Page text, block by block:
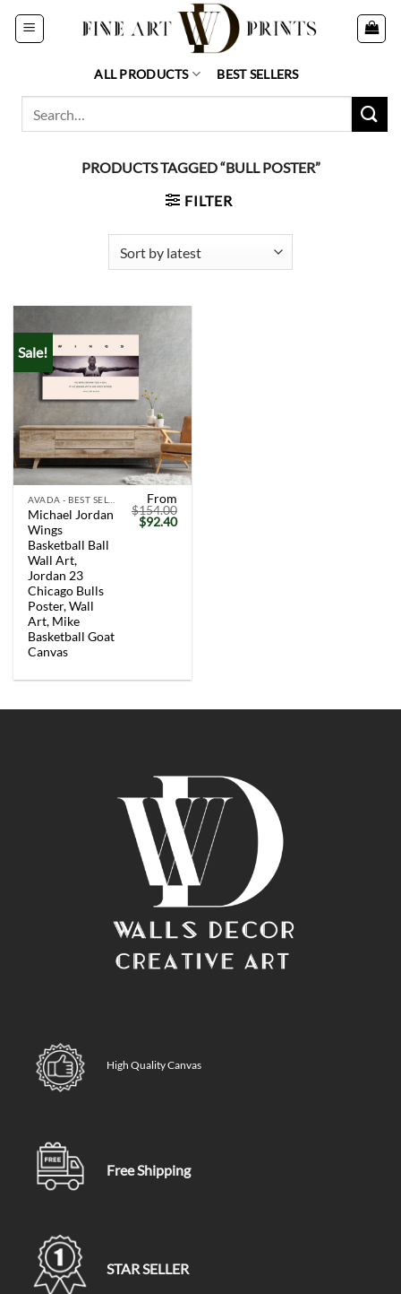
Skip
ALL PRODUCTS BEST SELLERS
PRODUCTS TAGGED “BULL POSTER”
FILTER
Sale!
Michael Jordan
Wings
Basketball Ball
Wall Art,
Jordan 23
Chicago Bulls
Poster, Wall
Art, Mike
Basketball Goat
Canvas
From
$154.00
Original
price
$92.40Current
High Quality Canvas
Free Shipping
STAR SELLER